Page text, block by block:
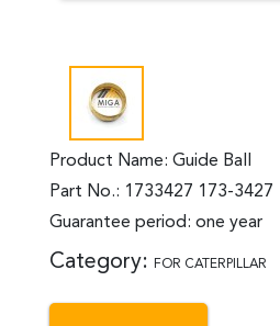
Product Name: Guide Ball
Part No.: 1733427 173-3427
Guarantee period: one year
Category: FOR CATERPILLAR